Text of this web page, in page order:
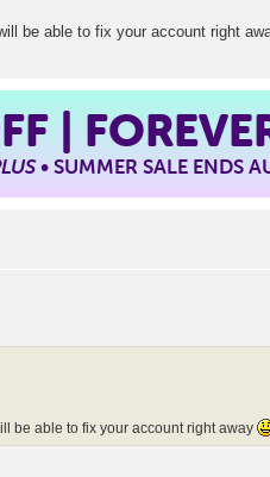
be able to fix your account right
|
• SUMMER SALE ENDS
be able to fix your account right away